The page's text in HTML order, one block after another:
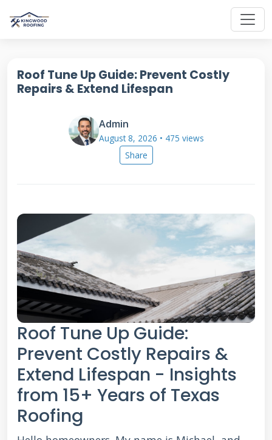
Roof Tune Up Guide: Prevent Costly
Repairs & Extend Lifespan
Admin
August 8, 2026 • 475 views
Share
Roof Tune Up Guide:
Prevent Costly Repairs &
Extend Lifespan - Insights
from 15+ Years of Texas
Roofing